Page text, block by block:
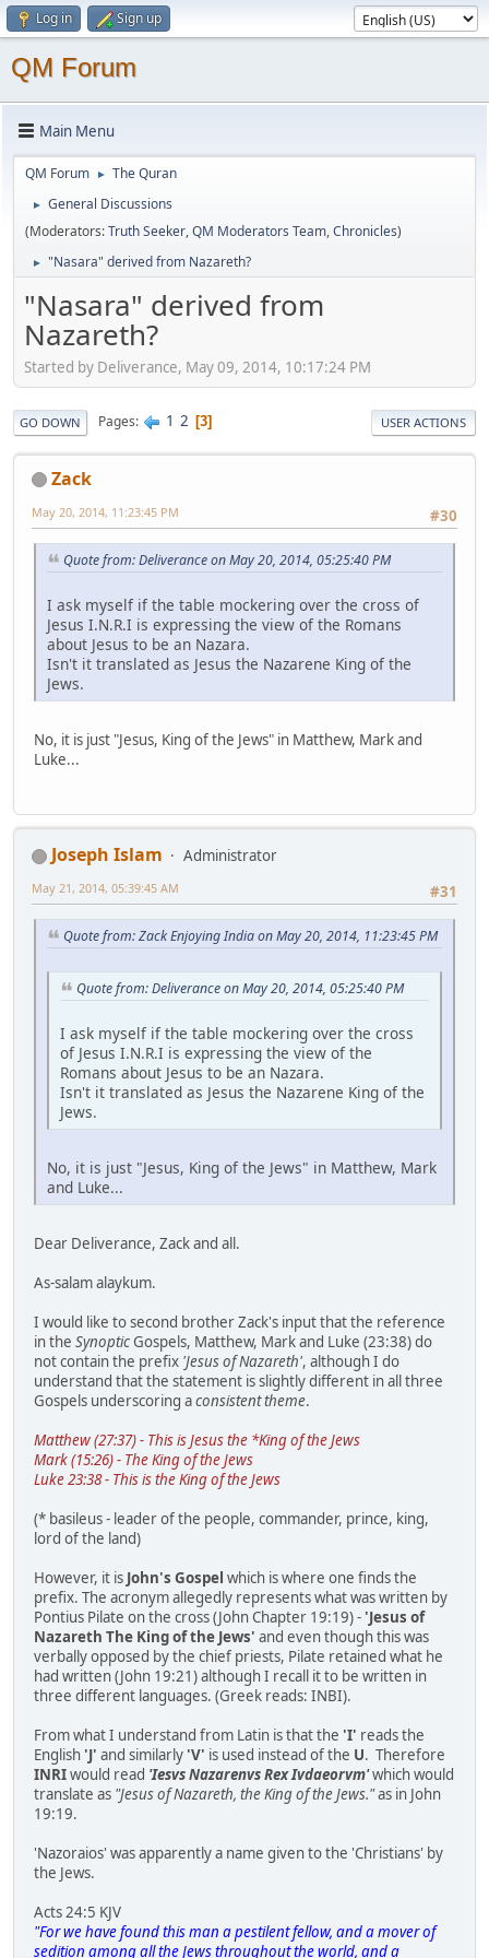
Log in Sign up
QM Forum
Main Menu
QM Forum ► The Quran
►
General Discussions
(Moderators:Truth Seeker,QM Moderators Team,Chronicles)
► "Nasara" derived from Nazareth?
"Nasara" derived from
Nazareth?
Started by Deliverance, May 09, 2014, 10:17:24 PM
GO DOWN Pages 1 2 3 USER ACTIONS
Zack
#30
May 20, 2014, 11:23:45 PM
Quote from: Deliverance on May 20, 2014, 05:25:40 PM
I ask myself if the table mockering over the cross of
Jesus I.N.R.I is expressing the view of the Romans
about Jesus to be an Nazara.
Isn't it translated as Jesus the Nazarene King of the
Jews.
No, it is just "Jesus, King of the Jews" in Matthew, Mark and
Luke...
Joseph Islam
Administrator
#31
May 21, 2014, 05:39:45 AM
Quote from: Zack Enjoying India on May 20, 2014, 11:23:45 PM
Quote from: Deliverance on May 20, 2014, 05:25:40 PM
I ask myself if the table mockering over the cross
of Jesus I.N.R.I is expressing the view of the
Romans about Jesus to be an Nazara.
Isn't it translated as Jesus the Nazarene King of the
Jews.
No, it is just "Jesus, King of the Jews" in Matthew, Mark
and Luke...
Dear Deliverance, Zack and all.
As-salam alaykum.
I would like to second brother Zack's input that the reference
in the SynopticGospels, Matthew, Mark and Luke (23:38) do
not contain the prefix 'Jesus of Nazareth', although I do
understand that the statement is slightly different in all three
Gospels underscoring aconsistent theme.
Matthew (27:37) - This is Jesus the *King of the Jews
Mark (15:26) - The King of the Jews
Luke 23:38 - This is the King of the Jews
(* basileus - leader of the people, commander, prince, king,
lord of the land)
However, it is John's Gospel which is where one finds the
prefix. The acronym allegedly represents what was written by
Pontius Pilate on the cross (John Chapter 19:19) - 'Jesus of
Nazareth The King of the Jews' and even though this was
verbally opposed by the chief priests, Pilate retained what he
had written (John 19:21) although I recall it to be written in
three different languages. (Greek reads: ΙΝΒΙ).
From what I understand from Latin is that the 'I' reads the
English 'J' and similarly 'V' is used instead of the U. Therefore
INRIwould read 'Iesvs Nazarenvs Rex Ivdaeorvm'which would
translate as "Jesus of Nazareth, the King of the Jews."as in John
19:19.
'Nazoraios' was apparently a name given to the 'Christians' by
the Jews.
Acts 24:5 KJV
"For we have found this man a pestilent fellow, and a mover of
sedition among all the Jews throughout the world, and a